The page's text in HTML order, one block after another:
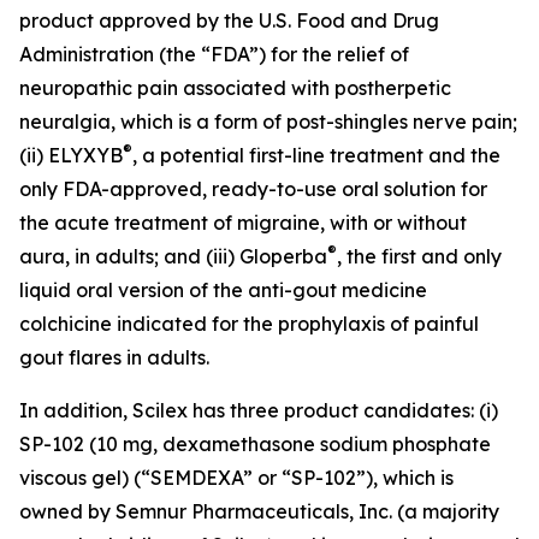
product approved by the U.S. Food and Drug
Administration (the “FDA”) for the relief of
neuropathic pain associated with postherpetic
neuralgia, which is a form of post-shingles nerve pain;
(ii) ELYXYB®, a potential first-line treatment and the
only FDA-approved, ready-to-use oral solution for
the acute treatment of migraine, with or without
aura, in adults; and (iii) Gloperba®, the first and only
liquid oral version of the anti-gout medicine
colchicine indicated for the prophylaxis of painful
gout flares in adults.
In addition, Scilex has three product candidates: (i)
SP-102 (10 mg, dexamethasone sodium phosphate
viscous gel) (“SEMDEXA” or “SP-102”), which is
owned by Semnur Pharmaceuticals, Inc. (a majority